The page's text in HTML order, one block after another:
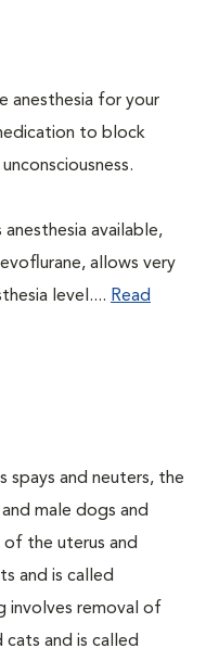
anesthesia for your
to block
anesthesia available,
allows very
level.... Read
spays and neuters, the
male dogs and
of the uterus and
and is called
involves removal of
and is called